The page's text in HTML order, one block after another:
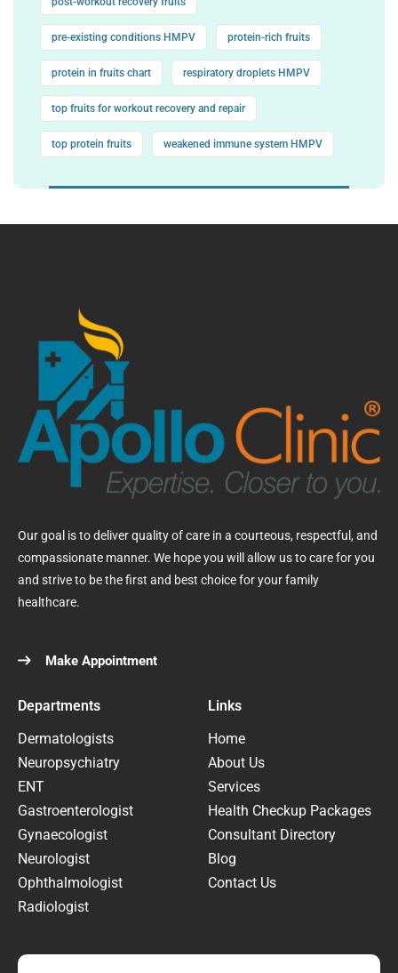
pre-existing conditions HMPV protein-rich fruits
protein in fruits chart respiratory droplets HMPV
top fruits for workout recovery and repair
top protein fruits weakened immune system HMPV
Our goal is to deliver quality of care in a courteous, respectful, and
compassionate manner. We hope you will allow us to care for you
and strive to be the first and best choice for your family
healthcare.
Make Appointment
Departments
Dermatologists
Neuropsychiatry
ENT
Gastroenterologist
Gynaecologist
Neurologist
Ophthalmologist
Radiologist
Links
Home
About Us
Services
Health Checkup Packages
Consultant Directory
Blog
Contact Us